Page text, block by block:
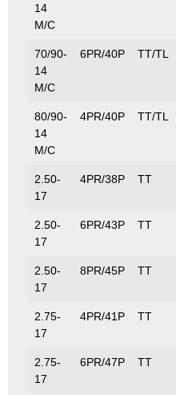
14
M/C
70/90-
14
M/C
6PR/40P TT/TL
80/90-
14
M/C
4PR/40P TT/TL
2.50-
17
4PR/38P TT
2.50-
17
6PR/43P TT
2.50-
17
8PR/45P TT
2.75-
17
4PR/41P TT
2.75-
17
6PR/47P TT